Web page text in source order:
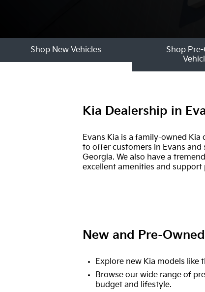
Shop New Vehicles
Shop
Kia Dealership in
Evans Kia is a family-owned Kia
to offer customers in Evans and
Georgia. We also have a
excellent amenities and
New and Pre-
Explore new Kia models like
Browse our wide range of
budget and lifestyle.